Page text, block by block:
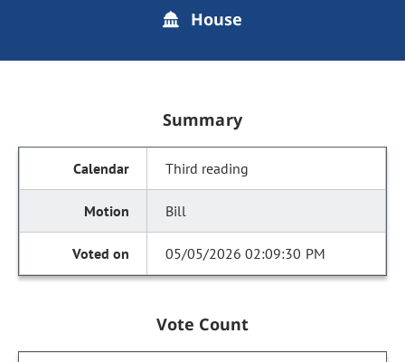
House
Summary
Third reading
Bill
05/05/2026 02:09:30 PM
Vote Count